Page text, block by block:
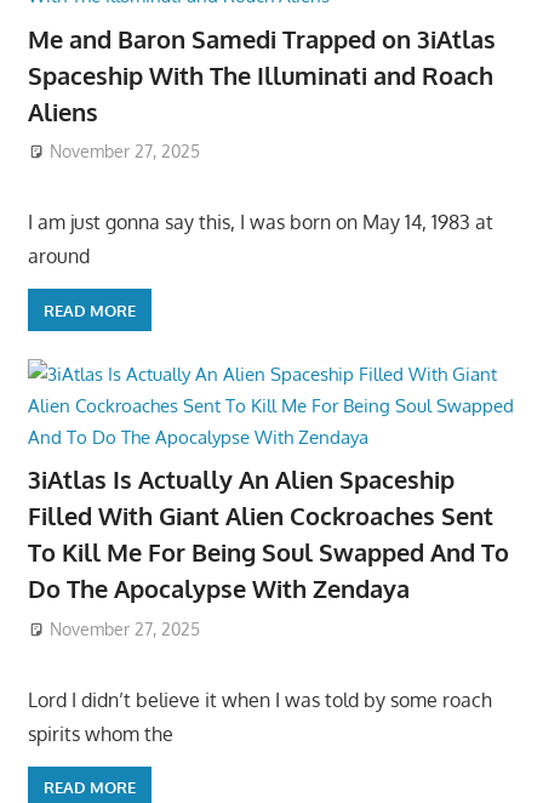
Me and Baron Samedi Trapped on 3iAtlas
Spaceship With The Illuminati and Roach
Aliens
November 27, 2025
I am just gonna say this, I was born on May 14, 1983 at
around
READ MORE
3iAtlas Is Actually An Alien Spaceship
Filled With Giant Alien Cockroaches Sent
To Kill Me For Being Soul Swapped And To
Do The Apocalypse With Zendaya
November 27, 2025
Lord I didn’t believe it when I was told by some roach
spirits whom the
READ MORE